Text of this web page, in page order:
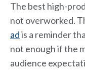
The best high-
not overworked.
adis a reminder
not enough if the
audience